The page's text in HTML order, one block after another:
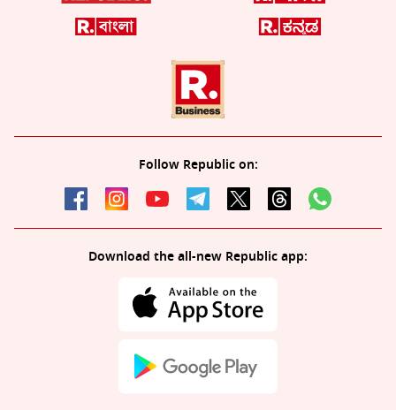
Follow Republic on:
Download the all-new Republic app: